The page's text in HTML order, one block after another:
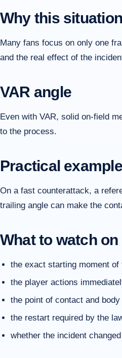
Why this
Many fans focus on only one
and the real effect of the
VAR angle
Even with VAR, solid on-field
to the process.
Practical example
On a fast counterattack, a
trailing angle can make the
What to watch
the exact starting moment of
the player actions
the point of contact and body
the restart required by the
whether the incident